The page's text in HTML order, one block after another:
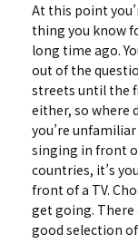
At this point
thing you know
long time ago.
out of the
streets until the
either, so where
you’re
singing in front
countries, it’s
front of a TV.
get going. There
good selection